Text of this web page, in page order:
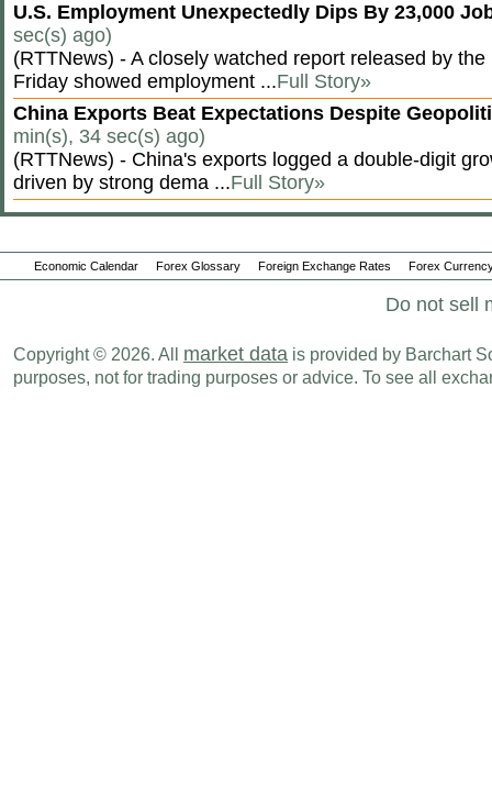
U.S. Employment Unexpectedly Dips By 23,000
sec(s) ago)
(RTTNews) - A closely watched report released by
Friday showed employment ...Full Story»
China Exports Beat Expectations Despite
min(s), 34 sec(s) ago)
(RTTNews) - China's exports logged a double-digit
driven by strong dema ...Full Story»
Economic Calendar Forex Glossary Foreign Exchange Rates Forex
Do not sell
Copyright © 2026. All market data is provided by Barchart
purposes, not for trading purposes or advice. To see all